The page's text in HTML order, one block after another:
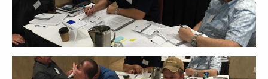
ABOUT
SUPPORT